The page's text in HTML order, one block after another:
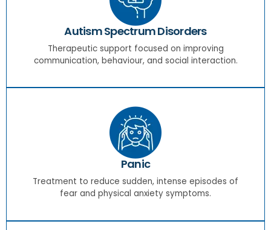
Autism Spectrum Disorders
Therapeutic support focused on improving
communication, behaviour, and social interaction.
Panic
Treatment to reduce sudden, intense episodes of
fear and physical anxiety symptoms.